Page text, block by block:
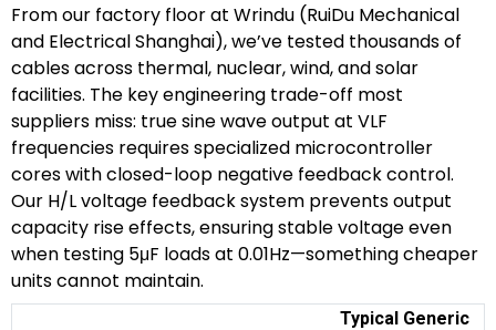
From our factory floor at Wrindu (RuiDu Mechanical
and Electrical Shanghai), we’ve tested thousands of
cables across thermal, nuclear, wind, and solar
facilities. The key engineering trade-off most
suppliers miss: true sine wave output at VLF
frequencies requires specialized microcontroller
cores with closed-loop negative feedback control.
Our H/L voltage feedback system prevents output
capacity rise effects, ensuring stable voltage even
when testing 5μF loads at 0.01Hz—something cheaper
units cannot maintain.
Typical Generic